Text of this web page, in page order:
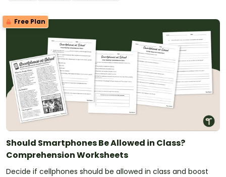
Free Plan
Should Smartphones Be Allowed in Class?
Comprehension Worksheets
Decide if cellphones should be allowed in class and boost